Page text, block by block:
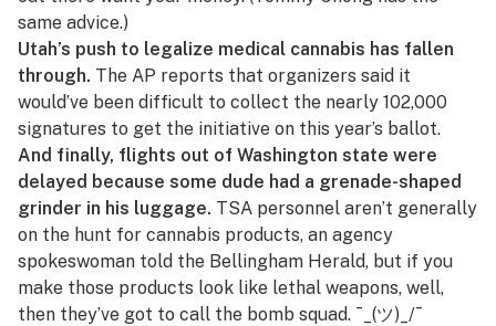
same advice.)
Utah’s push to legalize medical cannabis has fallen
through. The AP reports that organizers said it
would’ve been difficult to collect the nearly 102,000
signatures to get the initiative on this year’s ballot.
And finally, flights out of Washington state were
delayed because some dude had a grenade-shaped
grinder in his luggage. TSA personnel aren’t generally
on the hunt for cannabis products, an agency
spokeswoman told the Bellingham Herald, but if you
make those products look like lethal weapons, well,
then they’ve got to call the bomb squad. ¯_(ツ)_/¯